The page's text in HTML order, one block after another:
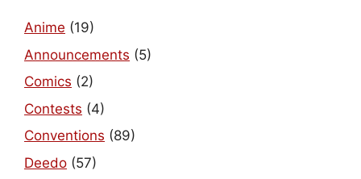
Anime (19)
Announcements (5)
Comics (2)
Contests (4)
Conventions (89)
Deedo (57)